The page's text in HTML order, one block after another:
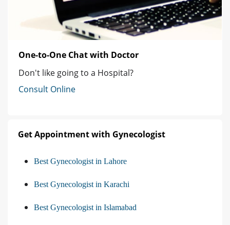
One-to-One Chat with Doctor
Don't like going to a Hospital?
Consult Online
Get Appointment with Gynecologist
Best Gynecologist in Lahore
Best Gynecologist in Karachi
Best Gynecologist in Islamabad